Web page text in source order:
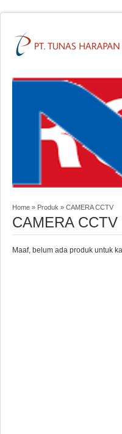
Home » Produk » CAMERA CCTV
CAMERA CCTV
Maaf, belum ada produk untuk